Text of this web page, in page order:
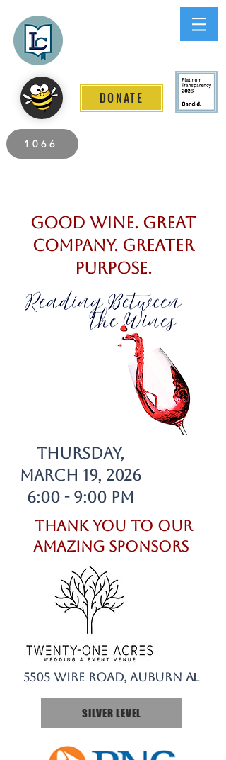
DONATE
1066
Good Wine. Great
Company. Greater
Purpose.​
Thursday,
March 19, 2026
6:00 - 9:00 pm
Thank you to our
Amazing Sponsors
5505 Wire Road, Auburn AL​
SILVER LEVEL